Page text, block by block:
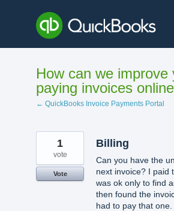
content
How can we improve
paying invoices
← QuickBooks Invoice Payments Portal
Billing
Can you have the
next invoice? I paid
was ok only to find
then found the
had to pay that one.
1
vote
Vote